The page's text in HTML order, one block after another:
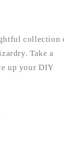
collection
Take a
up your DIY